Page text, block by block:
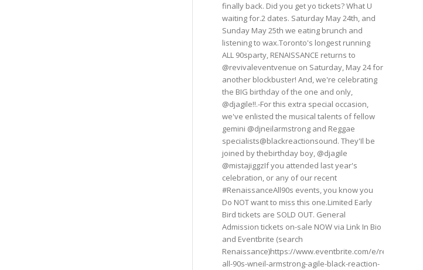
finally back. Did you get yo tickets? What U
waiting for.2 dates. Saturday May 24th, and
Sunday May 25th we eating brunch and
listening to wax.Toronto's longest running
ALL 90sparty, RENAISSANCE returns to
@revivaleventvenue on Saturday, May 24 for
another blockbuster! And, we're celebrating
the BIG birthday of the one and only,
@djagile!!.-For this extra special occasion,
we've enlisted the musical talents of fellow
gemini @djneilarmstrong and Reggae
specialists@blackreactionsound. They'Il be
joined by thebirthday boy, @djagile
@mistajiggzIf you attended last year's
celebration, or any of our recent
#RenaissanceAll90s events, you know you
Do NOT want to miss this one.Limited Early
Bird tickets are SOLD OUT. General
Admission tickets on-sale NOW via Link In Bio
and Eventbrite (search
Renaissance)https://www.eventbrite.com/e/
all-90s-wneil-armstrong-agile-black-reaction-